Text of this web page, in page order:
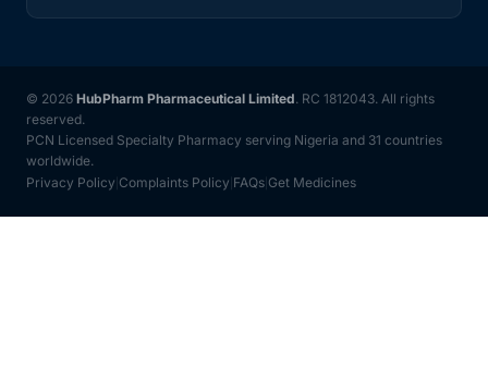
© 2026 HubPharm Pharmaceutical Limited. RC 1812043. All rights
reserved.
PCN Licensed Specialty Pharmacy serving Nigeria and 31 countries
worldwide.
Privacy Policy Complaints Policy FAQs Get Medicines